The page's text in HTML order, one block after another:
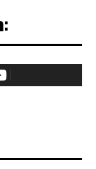
Subscribers